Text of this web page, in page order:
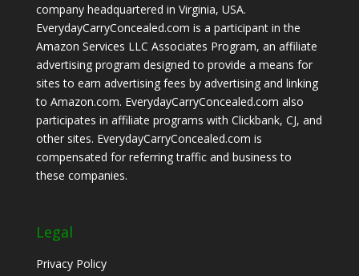
company headquartered in Virginia, USA.
EverydayCarryConcealed.com is a participant in the
Amazon Services LLC Associates Program, an affiliate
advertising program designed to provide a means for
sites to earn advertising fees by advertising and linking
to Amazon.com. EverydayCarryConcealed.com also
participates in affiliate programs with Clickbank, CJ, and
other sites. EverydayCarryConcealed.com is
compensated for referring traffic and business to
these companies.
Legal
Privacy Policy